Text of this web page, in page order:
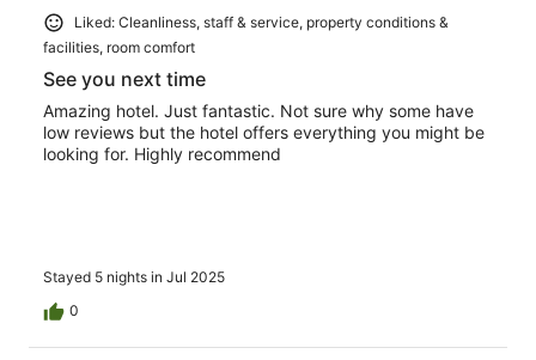
Liked: Cleanliness, staff & service, property conditions &
facilities, room comfort
See you next time
Amazing hotel. Just fantastic. Not sure why some have
low reviews but the hotel offers everything you might be
looking for. Highly recommend
Stayed 5 nights in Jul 2025
0